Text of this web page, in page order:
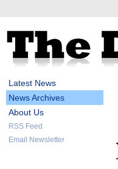
Latest News
News Archives
About Us
RSS Feed
Email Newsletter